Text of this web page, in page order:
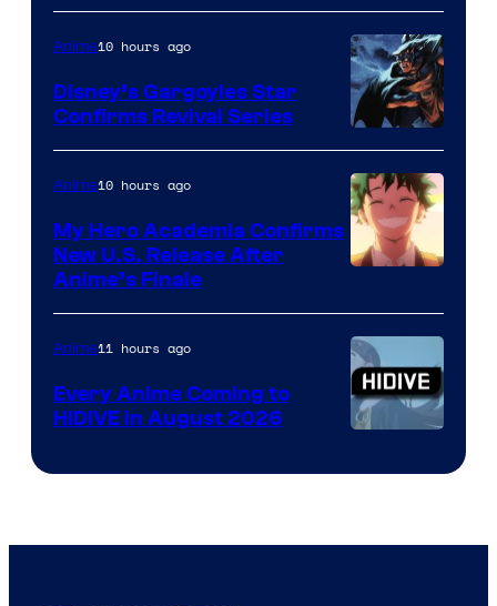
of
Studio
Khara
Disney
Anime10 hours ago
Disney’s Gargoyles Star
Confirms Revival Series
of
TOHO
Animation
Anime10 hours ago
My Hero Academia Confirms
New U.S. Release After
Anime’s Finale
Courtesy
HIDIVE
Anime11 hours ago
Every Anime Coming to
HIDIVE in August 2026